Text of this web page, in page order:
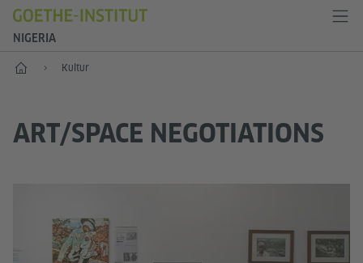
NIGERIA
Start Kultur
ART/SPACE NEGOTIATIONS